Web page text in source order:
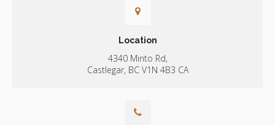
Location
4340 Minto Rd
Castlegar BC V1N 4B3 CA